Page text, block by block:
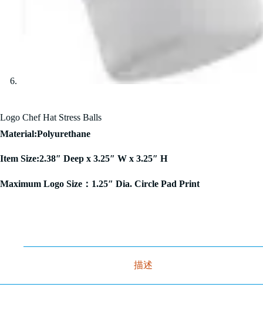
Logo Chef Hat Stress Balls
Material:Polyurethane
Item Size:2.38″ Deep x 3.25″ W x 3.25″ H
Maximum Logo Size：1.25″ Dia. Circle Pad Print
描述